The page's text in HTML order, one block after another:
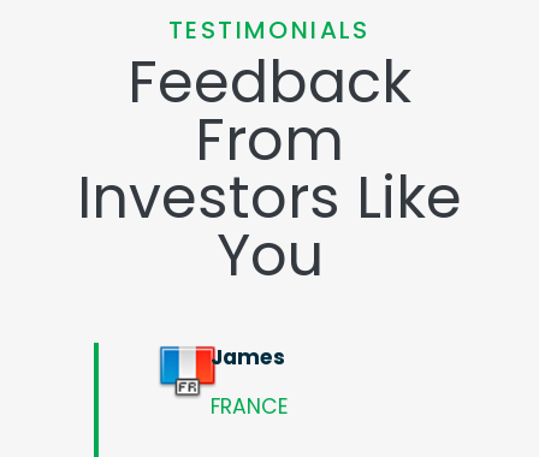
TESTIMONIALS
Feedback
From
Investors Like
You
James
FRANCE